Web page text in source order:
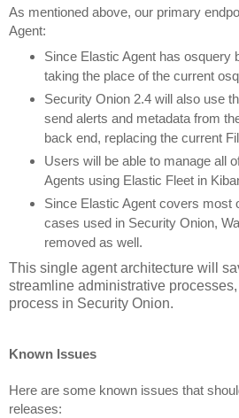
As mentioned above, our primary
Agent:
Since Elastic Agent has osquery
taking the place of the current
Security Onion 2.4 will also use
send alerts and metadata from
back end, replacing the current
Users will be able to manage all
Agents using Elastic Fleet in
Since Elastic Agent covers most
cases used in Security Onion,
removed as well.
This single agent architecture will
streamline administrative
process in Security Onion.
Known Issues
Here are some known issues that
releases: